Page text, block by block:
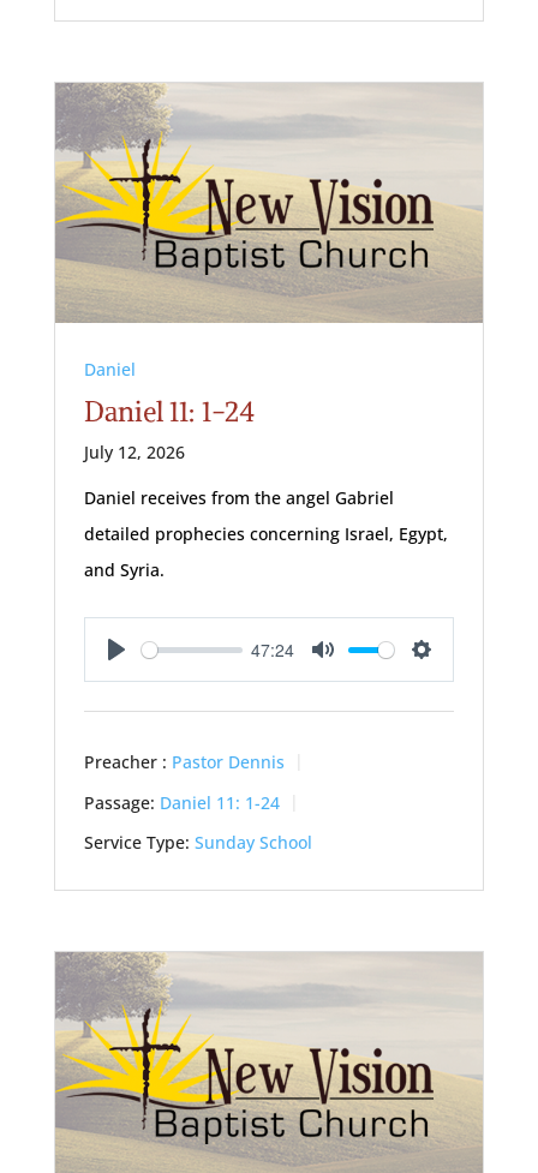
Daniel
Daniel 11: 1-24
July 12, 2026
Daniel receives from the angel Gabriel
detailed prophecies concerning Israel, Egypt,
and Syria.
Play
47:24
Mute Settings
Preacher : Pastor Dennis
Passage: Daniel 11: 1-24
Service Type: Sunday School